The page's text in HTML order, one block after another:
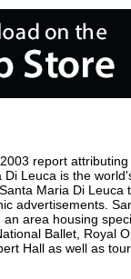
report
Leuca is the
Maria Di
advertisements.
area housing
Ballet,
Hall as well as